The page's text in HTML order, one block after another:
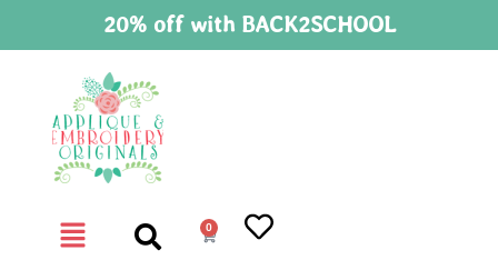
20% off with BACK2SCHOOL
0